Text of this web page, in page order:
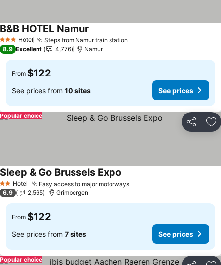
3 StarsHotel Steps from Namur train station
B&B HOTEL Namur
8.9 Excellent 4,776 Namur
From $122
See prices from 10 sites See prices
Share
Popular choice
2 StarsHotel Easy access to major motorwaysSee prices
Sleep & Go Brussels Expo
6.9 2,565 Grimbergen
From $122
See prices from 7 sites See prices
Popular choice